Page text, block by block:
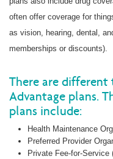
often offer coverage for
as vision, hearing, dental,
memberships or discounts).
There are different
Advantage plans.
plans include:
Health Maintenance
Preferred Provider
Private Fee-for-Service